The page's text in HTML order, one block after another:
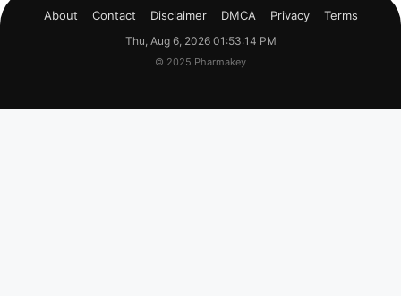
About Contact Disclaimer DMCA Privacy Terms
Thu, Aug 6, 2026 01:53:15 PM
© 2025 Pharmakey